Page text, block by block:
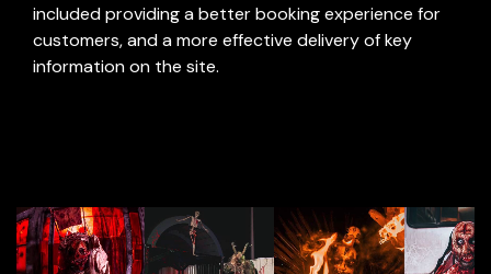
included providing a better booking experience for
customers, and a more effective delivery of key
information on the site.